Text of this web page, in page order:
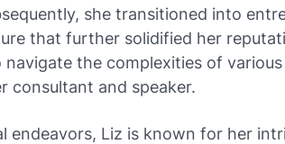
she transitioned into
that further solidified her
the complexities of
consultant and speaker.
endeavors, Liz is known for her